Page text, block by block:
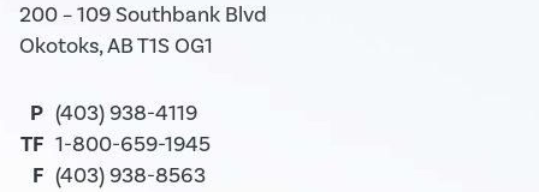
200 – 109 Southbank Blvd
Okotoks, AB T1S OG1
P (403) 938-4119
TF 1-800-659-1945
F (403) 938-8563